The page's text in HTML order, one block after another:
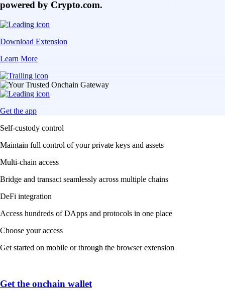
powered by Crypto.com.
Download Extension
Learn More
Get the app
Self-custody control
Maintain full control of your private keys and assets
Multi-chain access
Bridge and transact seamlessly across multiple chains
DeFi integration
Access hundreds of DApps and protocols in one place
Choose your access
Get started on mobile or through the browser extension
Get the onchain wallet